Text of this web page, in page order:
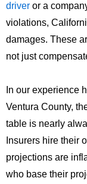
driver or a
violations,
damages. These
not just
In our experience
Ventura County,
table is nearly
Insurers hire their
projections are
who base their